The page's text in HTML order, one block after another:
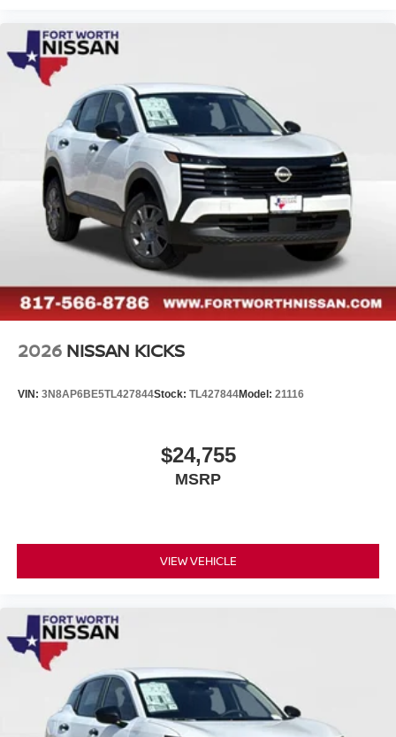
2026 NISSAN KICKS
VIN: 3N8AP6BE5TL427844Stock: TL427844Model: 21116
$24,755
MSRP
VIEW VEHICLE